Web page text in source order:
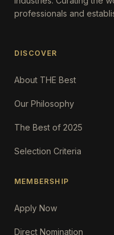
professionals and
DISCOVER
About THE Best
Our Philosophy
The Best of 2025
Selection Criteria
MEMBERSHIP
Apply Now
Direct Nomination